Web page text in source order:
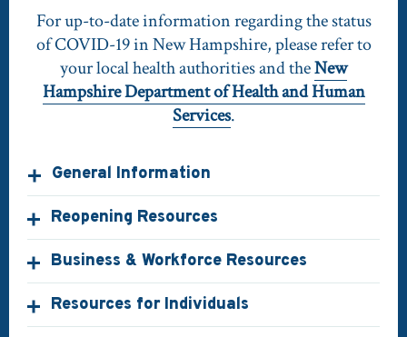
For up-to-date information regarding the status
of COVID-19 in New Hampshire, please refer to
your local health authorities and theNew
Hampshire Department of Health and Human
Services.
General Information
Reopening Resources
Business & Workforce Resources
Resources for Individuals